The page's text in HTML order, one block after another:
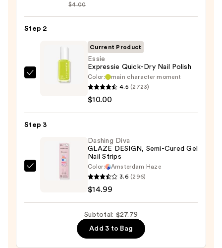
Collection
Nail
File
$4.00
Step 2
Essie
Dry
Nail
$10.00
Current Product
Essie
Expressie Quick-Dry Nail Polish
Color:
main character moment
4.5 (2723)
$10.00
Step 3
Dashing
Dashing Diva
GLAZE DESIGN, Semi-Cured Gel
Nail Strips
Color:
Amsterdam Haze
3.6 (296)
$14.99
Subtotal: $27.79
Add 3 to Bag